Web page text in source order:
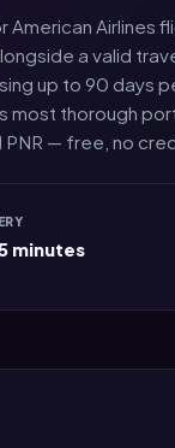
Airlines
a valid
up to 90 days
most thorough
— free, no
minutes